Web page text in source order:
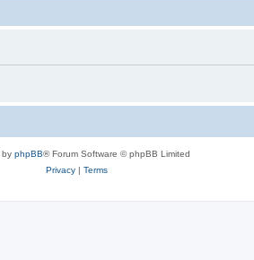
by phpBB® Forum Software © phpBB Limited
Privacy| Terms